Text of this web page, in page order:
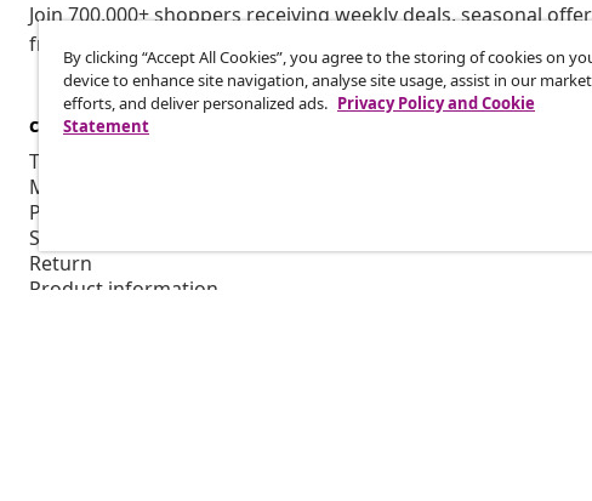
Join 700,000+ shoppers receiving weekly deals, seasonal
from vidaXL.
customer Service
Track your order
My account
Payment
Shipping & delivery
Return
Product information
By clicking “Accept All Cookies”, you agree to the storing of cookies on
device to enhance site navigation, analyse site usage, assist in our
efforts, and deliver personalized ads. Privacy Policy and Cookie
Statement